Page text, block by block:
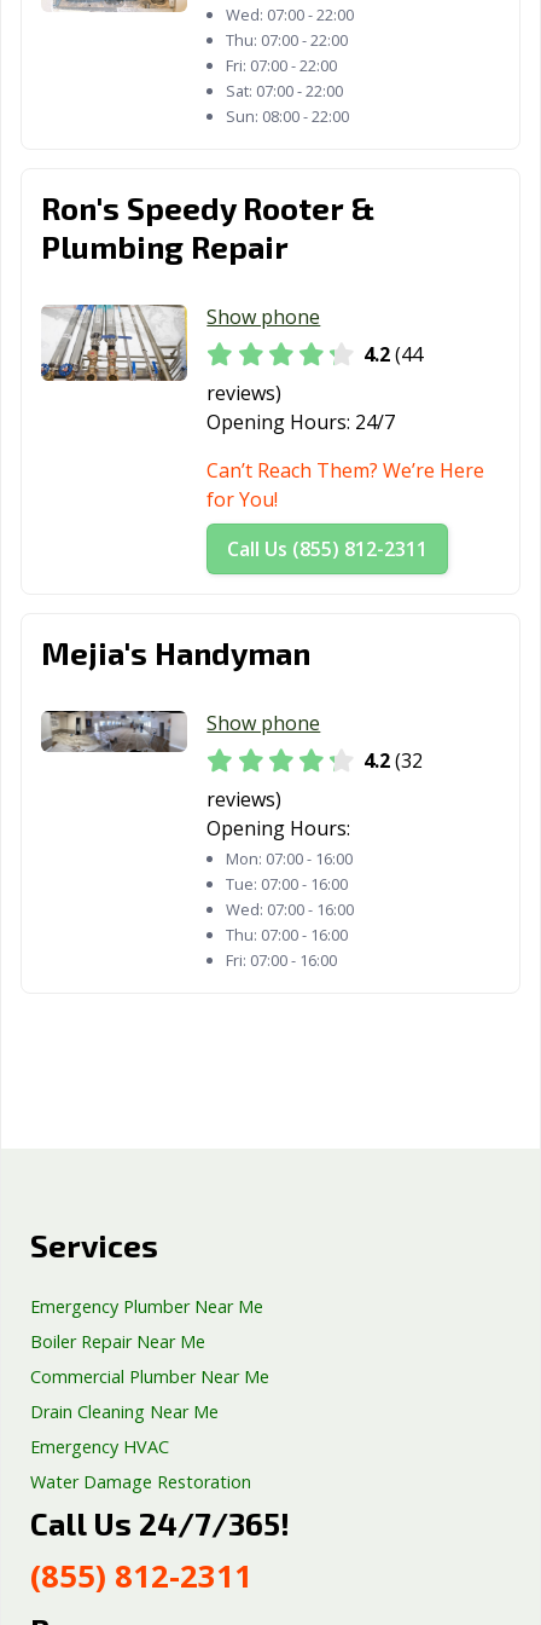
Thousand Oaks,
Torrance, CA
Tulare, CA
Union City, CA Upland, CA
Vacaville, CA
Vallejo, CA
Victorville, CA
Vista, CA
Walnut, CA
Wasco, CA
Watsonville, CA
West
Sacramento, CA
Westminster, CA
Wildomar, CA
Yorba Linda, CA
Yuba City, CA
Wed: 07:00 - 22:00
Thu: 07:00 - 22:00
Fri: 07:00 - 22:00
Sat: 07:00 - 22:00
Sun: 08:00 - 22:00
Ron's Speedy Rooter &
Plumbing Repair
Show phone
4.2(44
reviews)
Opening Hours: 24/7
Can’t Reach Them? We’re Here
for You!
Call Us (855) 812-2311
Mejia's Handyman
Show phone
4.2(32
reviews)
Opening Hours:
Mon: 07:00 - 16:00
Tue: 07:00 - 16:00
Wed: 07:00 - 16:00
Thu: 07:00 - 16:00
Fri: 07:00 - 16:00
Services
Emergency Plumber Near Me
Boiler Repair Near Me
Commercial Plumber Near Me
Drain Cleaning Near Me
Emergency HVAC
Water Damage Restoration
Septic Tank Repair
Well Pump Services
Call Us 24/7/365!
(855) 812-2311